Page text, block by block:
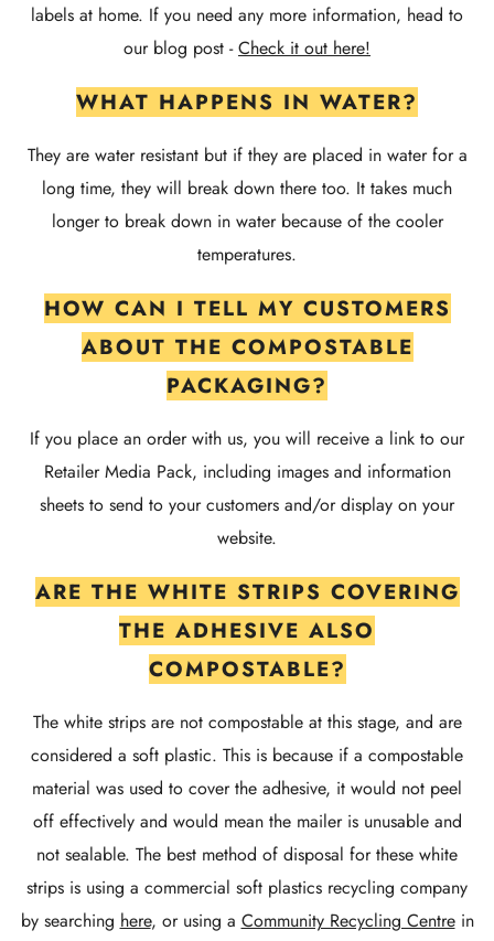
labels at home. If you need any more information, head to
our blog post -Check it out here!
WHAT HAPPENS IN WATER?
They are water resistant but if they are placed in water for a
long time, they will break down there too. It takes much
longer to break down in water because of the cooler
temperatures.
HOW CAN I TELL MY CUSTOMERS
ABOUT THE COMPOSTABLE
PACKAGING?
If you place an order with us, you will receive a link to our
Retailer Media Pack, including images and information
sheets to send to your customers and/or display on your
website.
ARE THE WHITE STRIPS COVERING
THE ADHESIVE ALSO
COMPOSTABLE?
The white strips are not compostable at this stage, and are
considered a soft plastic. This is because if a compostable
material was used to cover the adhesive, it would not peel
off effectively and would mean the mailer is unusable and
not sealable. The best method of disposal for these white
strips is using a commercial soft plastics recycling company
by searching here, or using a Community Recycling Centrein